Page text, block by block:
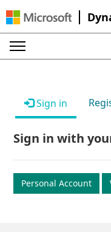
Sign in
Sign in with
Personal Account